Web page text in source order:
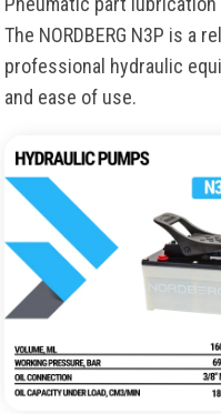
The NORDBERG N3P is a
professional hydraulic
and ease of use.